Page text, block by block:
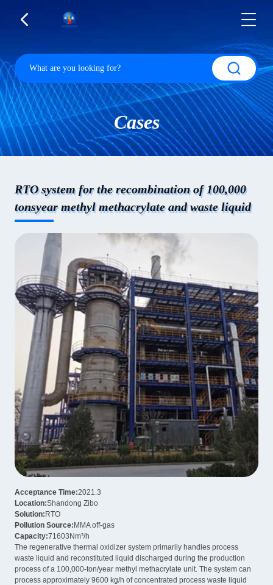
Cases
RTO system for the recombination of 100,000
tonsyear methyl methacrylate and waste liquid
Acceptance Time:2021.3
Location:Shandong Zibo
Solution: RTO
Pollution Source: MMA off-gas
Capacity:71603Nm³/h
The regenerative thermal oxidizer system primarily handles process
waste liquid and reconstituted liquid discharged during the production
process of a 100,000-ton/year methyl methacrylate unit. The system can
process approximately 9600 kg/h of concentrated process waste liquid